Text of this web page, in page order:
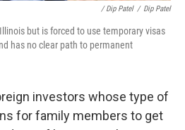
/ Dip Patel / Dip Patel
but is forced to use temporary visas
has no clear path to permanent
investors whose type of
for family members to get